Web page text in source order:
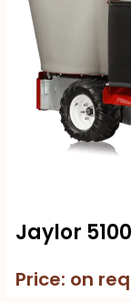
Jaylor
Price: on